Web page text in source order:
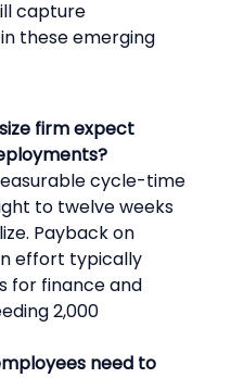
capture
these emerging
firm expect
cycle-time
to twelve weeks
Payback on
effort typically
for finance and
2,000
need to